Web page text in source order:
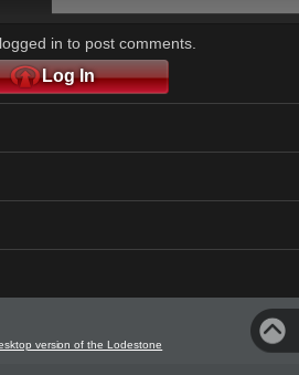
in to post comments.
Log In
version of the Lodestone